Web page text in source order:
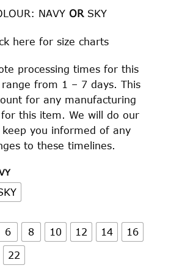
NAVY OR SKY
here for size charts
processing times for this
from 1 – 7 days. This
for any manufacturing
this item. We will do our
keep you informed of any
to these timelines.
6 8 10 12 14
16
22